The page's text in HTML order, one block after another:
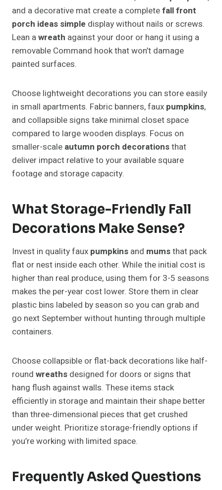
and a decorative mat create a completefall front
porch ideas simple display without nails or screws.
Lean awreath against your door or hang it using a
removable Command hook that won’t damage
painted surfaces.
Choose lightweight decorations you can store easily
in small apartments. Fabric banners, faux pumpkins,
and collapsible signs take minimal closet space
compared to large wooden displays. Focus on
smaller-scale autumn porch decorationsthat
deliver impact relative to your available square
footage and storage capacity.
What Storage-Friendly Fall
Decorations Make Sense?
Invest in quality faux pumpkins and mumsthat pack
flat or nest inside each other. While the initial cost is
higher than real produce, using them for 3-5 seasons
makes the per-year cost lower. Store them in clear
plastic bins labeled by season so you can grab and
go next September without hunting through multiple
containers.
Choose collapsible or flat-back decorations like half-
round wreaths designed for doors or signs that
hang flush against walls. These items stack
efficiently in storage and maintain their shape better
than three-dimensional pieces that get crushed
under weight. Prioritize storage-friendly options if
you’re working with limited space.
Frequently Asked Questions